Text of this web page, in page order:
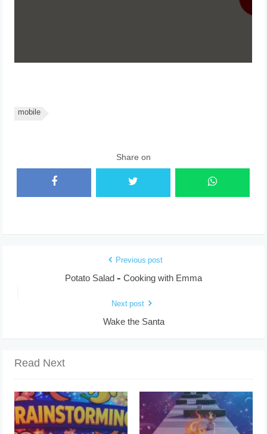
mobile
Share on
Previous post
Potato Salad – Cooking with Emma
Next post
Wake the Santa
Read Next